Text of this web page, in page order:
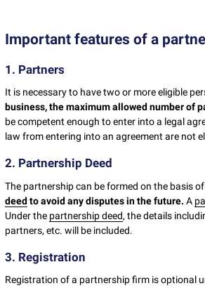
Important features of a
1. Partners
It is necessary to have two or more eligible
business, the maximum allowed number of
be competent enough to enter into a legal
law from entering into an agreement are not
2. Partnership Deed
The partnership can be formed on the basis
deed to avoid any disputes in the future. A
Under the partnership deed, the details
partners, etc. will be included.
3. Registration
Registration of a partnership firm is optional